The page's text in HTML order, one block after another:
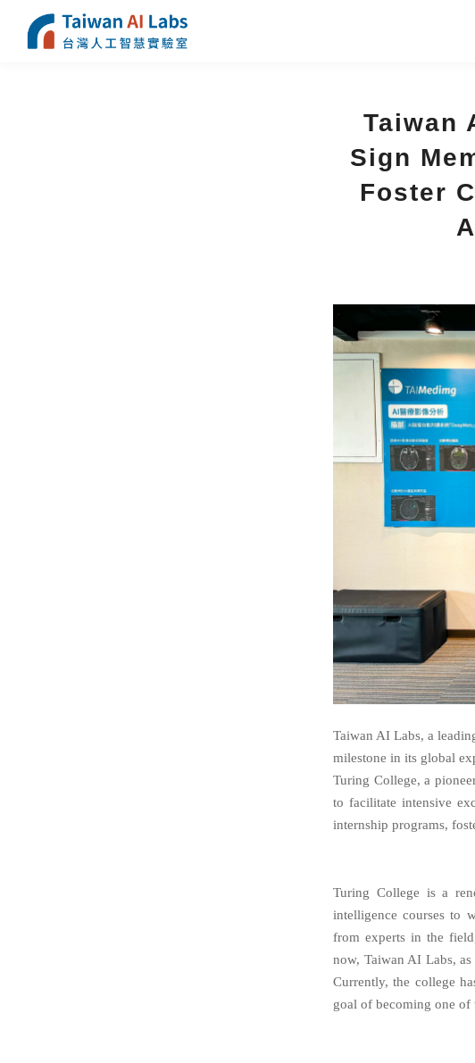
Taiwan
Sign
Foster
Taiwan AI Labs, a
milestone in its global
Turing College, a
to facilitate intensive
internship programs,
Turing College is a
intelligence courses to
from experts in the
now, Taiwan AI Labs,
Currently, the college
goal of becoming one of